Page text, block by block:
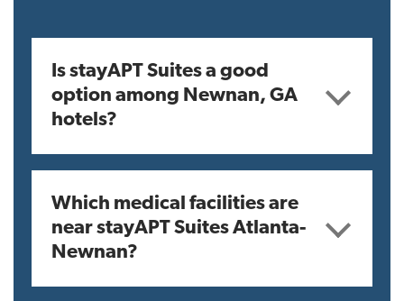
Is stayAPT Suites a good
option among Newnan, GA
hotels?
Which medical facilities are
near stayAPT Suites Atlanta-
Newnan?